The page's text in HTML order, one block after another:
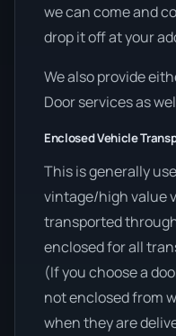
we can come and
drop it off at your
We also provide
Door services as
Enclosed Vehicle
This is generally
vintage/high value
transported
enclosed for all
(If you choose a
not enclosed from
when they are